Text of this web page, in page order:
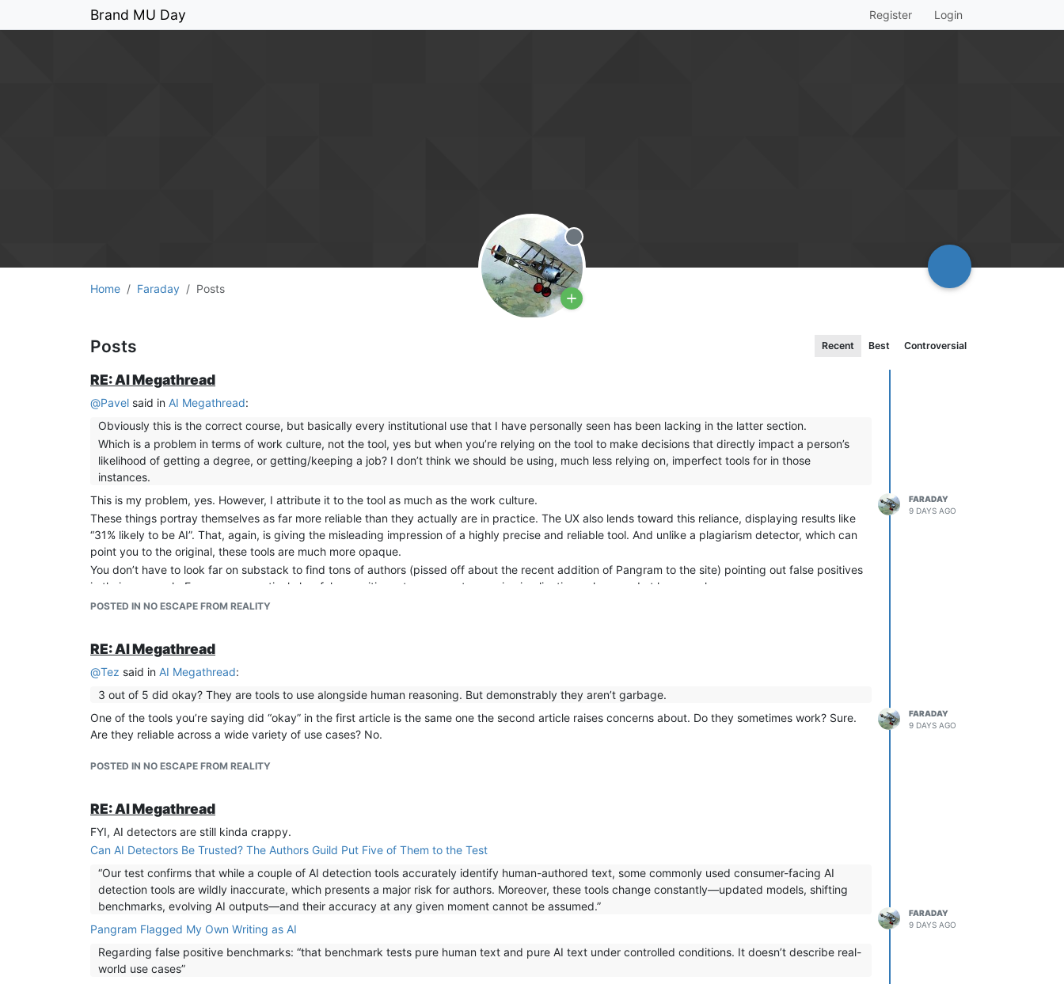
Brand MU Day Register Login
Home Faraday Posts
Offline
Posts Recent Best Controversial
RE: AI Megathread
@Pavel said in AI Megathread:
Obviously this is the correct course, but basically every institutional use that I have personally seen has been lacking in the latter section.
Which is a problem in terms of work culture, not the tool, yes but when you’re relying on the tool to make decisions that directly impact a person’s
likelihood of getting a degree, or getting/keeping a job? I don’t think we should be using, much less relying on, imperfect tools for in those
instances.
This is my problem, yes. However, I attribute it to the tool as much as the work culture.
These things portray themselves as far more reliable than they actually are in practice. The UX also lends toward this reliance, displaying results like
“31% likely to be AI”. That, again, is giving the misleading impression of a highly precise and reliable tool. And unlike a plagiarism detector, which can
point you to the original, these tools are much more opaque.
You don’t have to look far on substack to find tons of authors (pissed off about the recent addition of Pangram to the site) pointing out false positives
in their own work. Even a comparatively low false-positive rate can create massive implications when used at large scales.
POSTED IN NO ESCAPE FROM REALITY
FARADAY
9 DAYS AGO
RE: AI Megathread
@Tez said in AI Megathread:
3 out of 5 did okay? They are tools to use alongside human reasoning. But demonstrably they aren’t garbage.
One of the tools you’re saying did “okay” in the first article is the same one the second article raises concerns about. Do they sometimes work? Sure.
Are they reliable across a wide variety of use cases? No.
POSTED IN NO ESCAPE FROM REALITY
FARADAY
9 DAYS AGO
RE: AI Megathread
FYI, AI detectors are still kinda crappy.
Can AI Detectors Be Trusted? The Authors Guild Put Five of Them to the Test
“Our test confirms that while a couple of AI detection tools accurately identify human-authored text, some commonly used consumer-facing AI
detection tools are wildly inaccurate, which presents a major risk for authors. Moreover, these tools change constantly—updated models, shifting
benchmarks, evolving AI outputs—and their accuracy at any given moment cannot be assumed.”
Pangram Flagged My Own Writing as AI
Regarding false positive benchmarks: “that benchmark tests pure human text and pure AI text under controlled conditions. It doesn’t describe real-
world use cases”
FARADAY
9 DAYS AGO